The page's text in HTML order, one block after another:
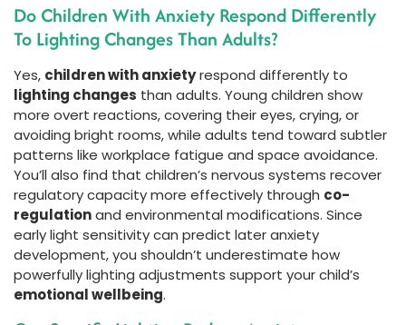
Do Children With Anxiety Respond Differently
To Lighting Changes Than Adults?
Yes, children with anxietyrespond differently to
lighting changes than adults. Young children show
more overt reactions, covering their eyes, crying, or
avoiding bright rooms, while adults tend toward subtler
patterns like workplace fatigue and space avoidance.
You’ll also find that children’s nervous systems recover
regulatory capacity more effectively through co-
regulationand environmental modifications. Since
early light sensitivity can predict later anxiety
development, you shouldn’t underestimate how
powerfully lighting adjustments support your child’s
emotional wellbeing.